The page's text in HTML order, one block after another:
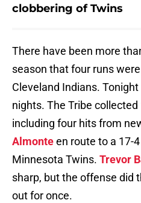
clobbering of Twins
There have been more
season that four runs
Cleveland Indians.
nights. The Tribe collected
including four hits from
Almonteen route to a 17-
Minnesota Twins. Trevor
sharp, but the offense did
out for once.